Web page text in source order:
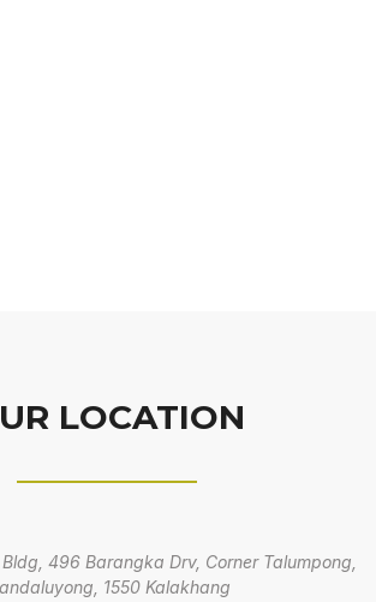
LOCATION
Bldg, 496 Barangka Drv, Corner Talumpong,
1550 Kalakhang